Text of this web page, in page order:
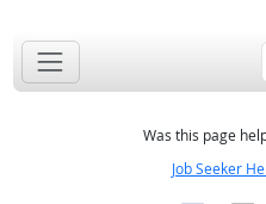
Was this page
Job Seeker